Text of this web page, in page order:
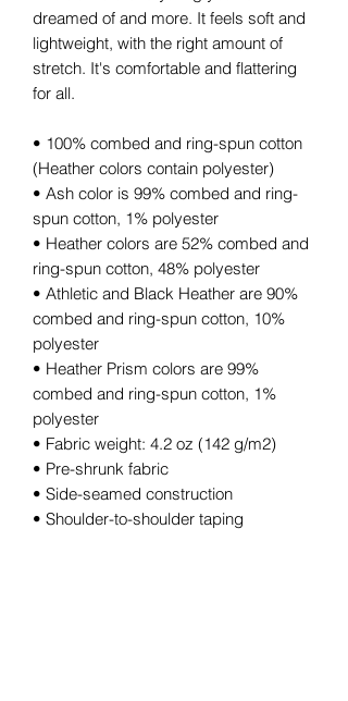
dreamed of and more. It feels soft and
lightweight, with the right amount of
stretch. It's comfortable and flattering
for all.
• 100% combed and ring-spun cotton
(Heather colors contain polyester)
• Ash color is 99% combed and ring-
spun cotton, 1% polyester
• Heather colors are 52% combed and
ring-spun cotton, 48% polyester
• Athletic and Black Heather are 90%
combed and ring-spun cotton, 10%
polyester
• Heather Prism colors are 99%
combed and ring-spun cotton, 1%
polyester
• Fabric weight: 4.2 oz (142 g/m2)
• Pre-shrunk fabric
• Side-seamed construction
• Shoulder-to-shoulder taping